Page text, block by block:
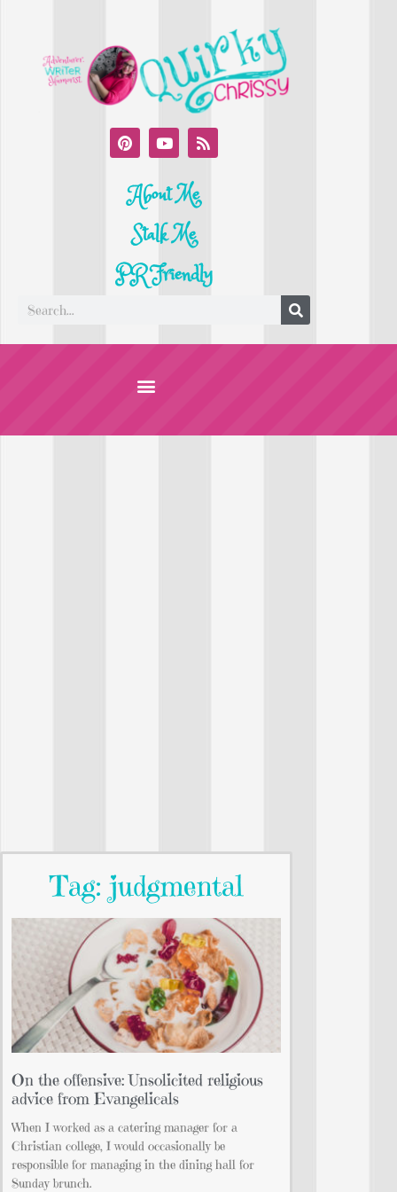
About Me
Stalk Me
PR Friendly
Tag: judgmental
On the offensive: Unsolicited religious
advice from Evangelicals
When I worked as a catering manager for a
Christian college, I would occasionally be
responsible for managing in the dining hall for
Sunday brunch.